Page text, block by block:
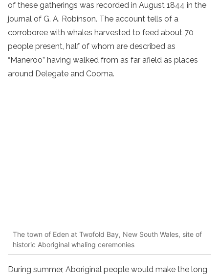
of these gatherings was recorded in August 1844 in the
journal of G. A. Robinson. The account tells of a
corroboree with whales harvested to feed about 70
people present, half of whom are described as
“Maneroo” having walked from as far afield as places
around Delegate and Cooma.
The town of Eden at Twofold Bay, New South Wales, site of
historic Aboriginal whaling ceremonies
During summer, Aboriginal people would make the long